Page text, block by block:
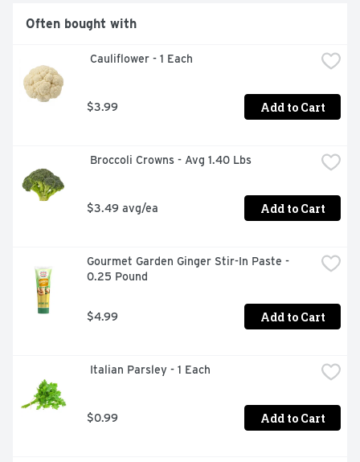
Often bought with
Cauliflower - 1 Each
$3.99 Add to Cart
Broccoli Crowns - Avg 1.40 Lbs
$3.49 avg/ea Add to Cart
Gourmet Garden Ginger Stir-In Paste -
0.25 Pound
$4.99 Add to Cart
Italian Parsley - 1 Each
$0.99 Add to Cart